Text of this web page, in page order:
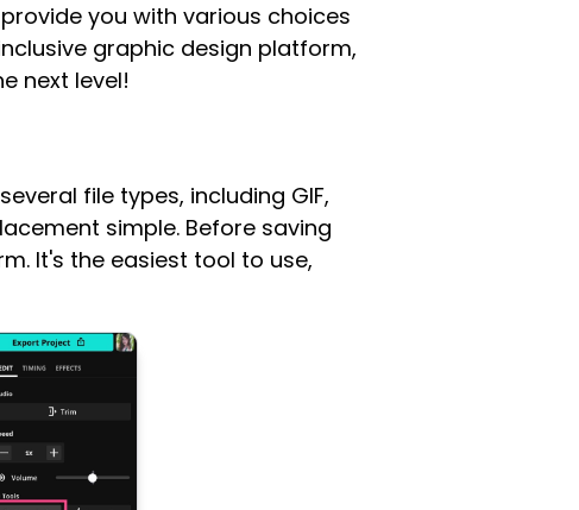
you with various choices
graphic design platform,
next level!
file types, including GIF,
simple. Before saving
It's the easiest tool to use,